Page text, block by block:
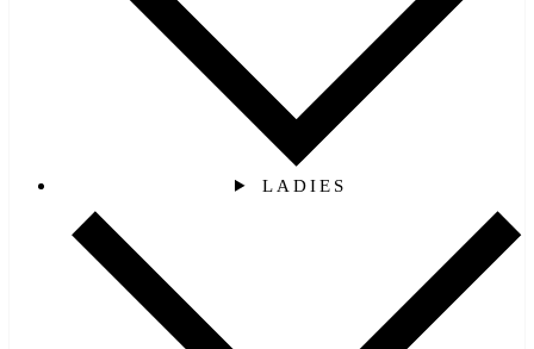
LADIES